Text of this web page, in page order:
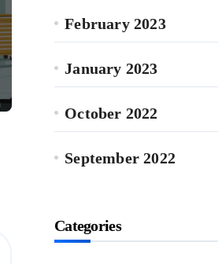
February 2023
January 2023
October 2022
September 2022
Categories